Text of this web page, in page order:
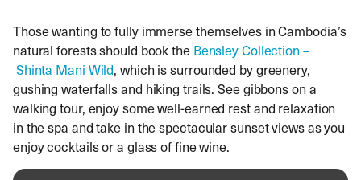
Those wanting to fully immerse themselves in Cambodia’s
natural forests should book the Bensley Collection–
Shinta Mani Wild, which is surrounded by greenery,
gushing waterfalls and hiking trails. See gibbons on a
walking tour, enjoy some well-earned rest and relaxation
in the spa and take in the spectacular sunset views as you
enjoy cocktails or a glass of fine wine.